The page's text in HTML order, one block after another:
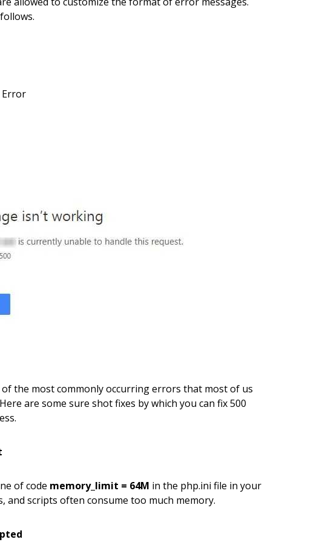
Error
the most commonly occurring errors that most of us
are some sure shot fixes by which you can fix 500
of code memory_limit = 64M in the php.ini file in your
and scripts often consume too much memory.